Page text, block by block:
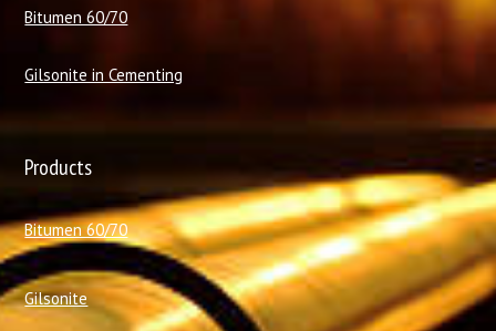
Bitumen 60/70
Gilsonite in Cementing
Products
Bitumen 60/70
Gilsonite